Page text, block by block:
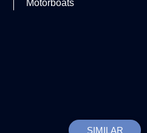
SIMILAR
Motorboats